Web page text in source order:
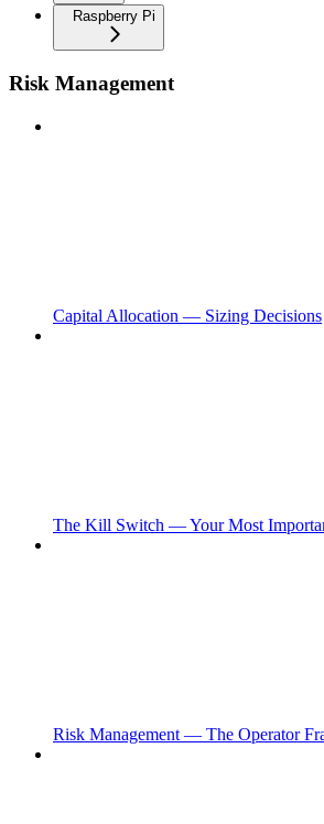
Raspberry Pi
Risk Management
Capital Allocation — Sizing Decisions
The Kill Switch — Your Most
Risk Management — The Operator